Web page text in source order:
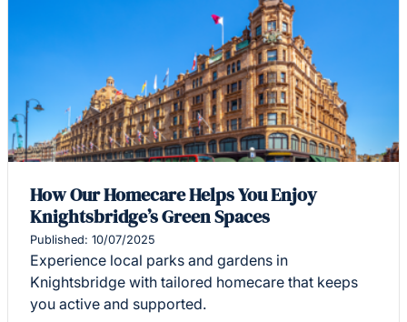
How Our Homecare Helps You Enjoy
Knightsbridge’s Green Spaces
Published: 10/07/2025
Experience local parks and gardens in
Knightsbridge with tailored homecare that keeps
you active and supported.